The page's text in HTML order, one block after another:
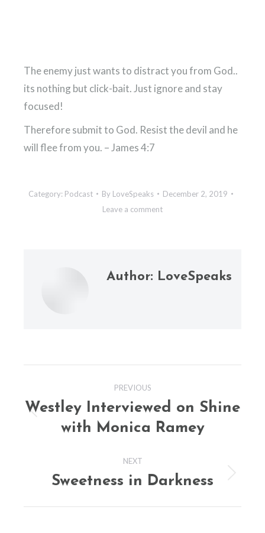
The enemy just wants to distract you from God..
its nothing but click-bait. Just ignore and stay
focused!
Therefore submit to God. Resist the devil and he
will flee from you. – James 4:7
Category: Podcast By LoveSpeaks
December 2, 2019
Leave a comment
Author: LoveSpeaks
navigation
PREVIOUS
post:
Westley Interviewed on Shine
with Monica Ramey
NEXT
Next
Sweetness in Darkness